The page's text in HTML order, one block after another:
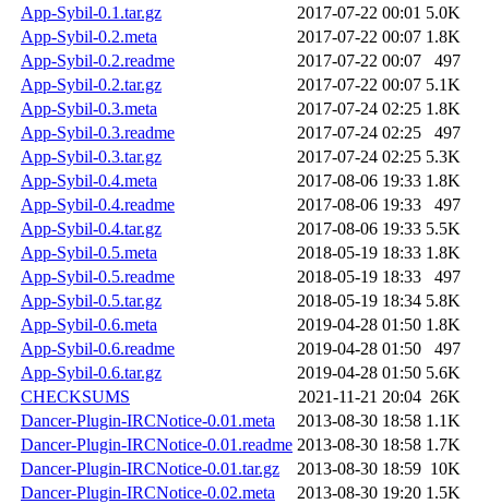
App-Sybil-0.1.tar.gz
2017-07-22 00:01 5.0K
App-Sybil-0.2.meta
2017-07-22 00:07 1.8K
App-Sybil-0.2.readme
2017-07-22 00:07
497
App-Sybil-0.2.tar.gz
2017-07-22 00:07 5.1K
App-Sybil-0.3.meta
2017-07-24 02:25 1.8K
App-Sybil-0.3.readme
2017-07-24 02:25
497
App-Sybil-0.3.tar.gz
2017-07-24 02:25 5.3K
App-Sybil-0.4.meta
2017-08-06 19:33 1.8K
App-Sybil-0.4.readme
2017-08-06 19:33
497
App-Sybil-0.4.tar.gz
2017-08-06 19:33 5.5K
App-Sybil-0.5.meta
2018-05-19 18:33 1.8K
App-Sybil-0.5.readme
2018-05-19 18:33
497
App-Sybil-0.5.tar.gz
2018-05-19 18:34 5.8K
App-Sybil-0.6.meta
2019-04-28 01:50 1.8K
App-Sybil-0.6.readme
2019-04-28 01:50
497
App-Sybil-0.6.tar.gz
2019-04-28 01:50 5.6K
CHECKSUMS
2021-11-21 20:04 26K
Dancer-Plugin-IRCNotice-0.01.meta
2013-08-30 18:58 1.1K
Dancer-Plugin-IRCNotice-0.01.readme 2013-08-30 18:58 1.7K
Dancer-Plugin-IRCNotice-0.01.tar.gz
2013-08-30 18:59 10K
Dancer-Plugin-IRCNotice-0.02.meta
2013-08-30 19:20 1.5K